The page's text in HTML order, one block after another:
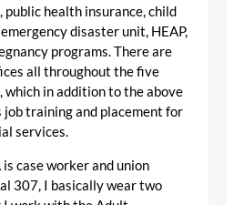
health insurance, child
disaster unit, HEAP,
programs. There are
all throughout the five
which in addition to the above
job training and placement for
services.
case worker and union
307, I basically wear two